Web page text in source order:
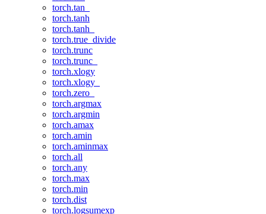
torch.tan_
torch.tanh
torch.tanh_
torch.true_divide
torch.trunc
torch.trunc_
torch.xlogy
torch.xlogy_
torch.zero_
torch.argmax
torch.argmin
torch.amax
torch.amin
torch.aminmax
torch.all
torch.any
torch.max
torch.min
torch.dist
torch.logsumexp